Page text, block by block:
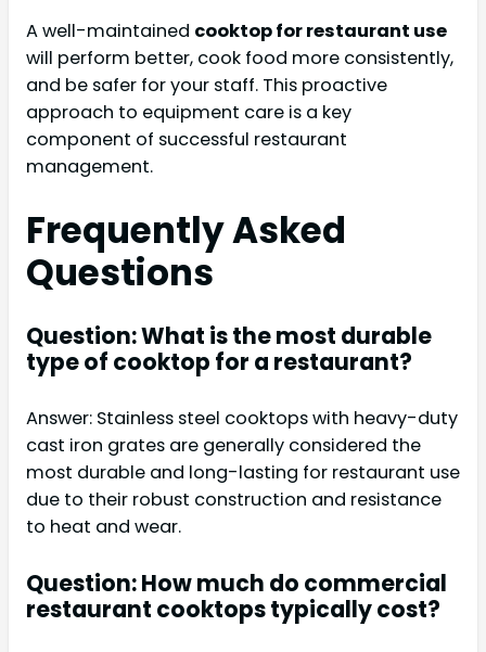
A well-maintained cooktop for restaurant use
will perform better, cook food more consistently,
and be safer for your staff. This proactive
approach to equipment care is a key
component of successful restaurant
management.
Frequently Asked
Questions
Question: What is the most durable
type of cooktop for a restaurant?
Answer: Stainless steel cooktops with heavy-duty
cast iron grates are generally considered the
most durable and long-lasting for restaurant use
due to their robust construction and resistance
to heat and wear.
Question: How much do commercial
restaurant cooktops typically cost?